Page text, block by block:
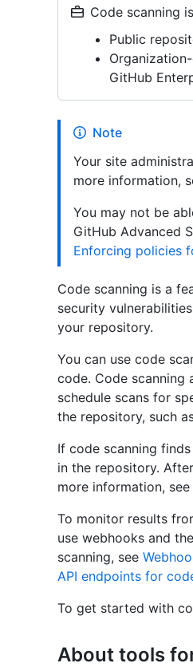
Code scanning
Public
GitHub
Note
Your site
more information,
You may not be
GitHub Advanced
Enforcing policies
Code scanning is a
security
your repository.
You can use code
code. Code scanning
schedule scans for
the repository, such
If code scanning
in the repository.
more information, see
To monitor results
use webhooks and
scanning, see
API endpoints for
To get started with
About tools